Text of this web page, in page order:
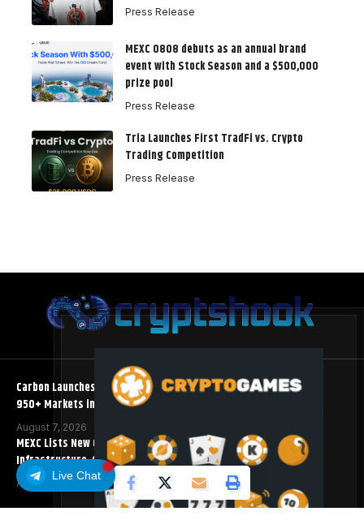
Live Chat
Press Release
MEXC 0808 debuts as an annual brand
event with Stock Season and a $500,000
prize pool
Press Release
Tria Launches First TradFi vs. Crypto
Trading Competition
Press Release
Carbon Launches TradFi-Native On-Chain Derivatives Venue With
950+ Markets in One Account
August 7, 2026
MEXC Lists New Ondo Tokenized Stock Pairs Spanning AI
Infrastructure, Semiconductor and Rare Earth Sectors
August 7, 2026